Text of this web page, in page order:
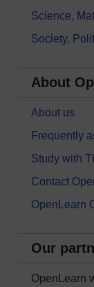
Science,
Society,
About
About us
Frequently
Study with
Contact
OpenLearn
Our
OpenLearn